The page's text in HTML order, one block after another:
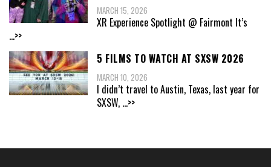
MARCH 15, 2026
XR Experience Spotlight @ Fairmont It’s
...>>
5 FILMS TO WATCH AT SXSW 2026
MARCH 10, 2026
I didn’t travel to Austin, Texas, last year for
SXSW, ...>>